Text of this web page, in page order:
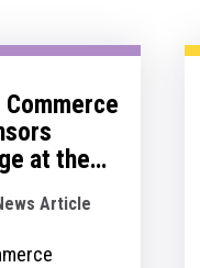
at the
Article